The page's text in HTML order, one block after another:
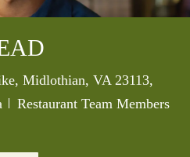
Midlothian, VA 23113,
Category
Restaurant Team Members